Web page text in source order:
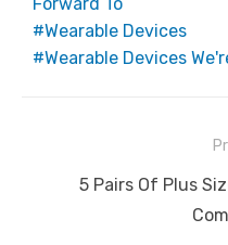
Wearable Devices
Wearable Devices
navigation
Previous5 Pairs Of Plus